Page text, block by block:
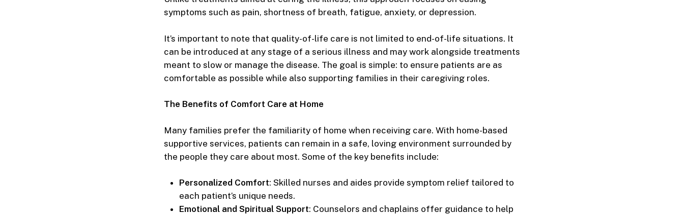
symptoms such as pain, shortness of breath, fatigue, anxiety, or depression.
It’s important to note that quality-of-life care is not limited to end-of-life situations. It
can be introduced at any stage of a serious illness and may work alongside treatments
meant to slow or manage the disease. The goal is simple: to ensure patients are as
comfortable as possible while also supporting families in their caregiving roles.
The Benefits of Comfort Care at Home
Many families prefer the familiarity of home when receiving care. With home-based
supportive services, patients can remain in a safe, loving environment surrounded by
the people they care about most. Some of the key benefits include:
Personalized Comfort: Skilled nurses and aides provide symptom relief tailored to
each patient’s unique needs.
Emotional and Spiritual Support: Counselors and chaplains offer guidance to help